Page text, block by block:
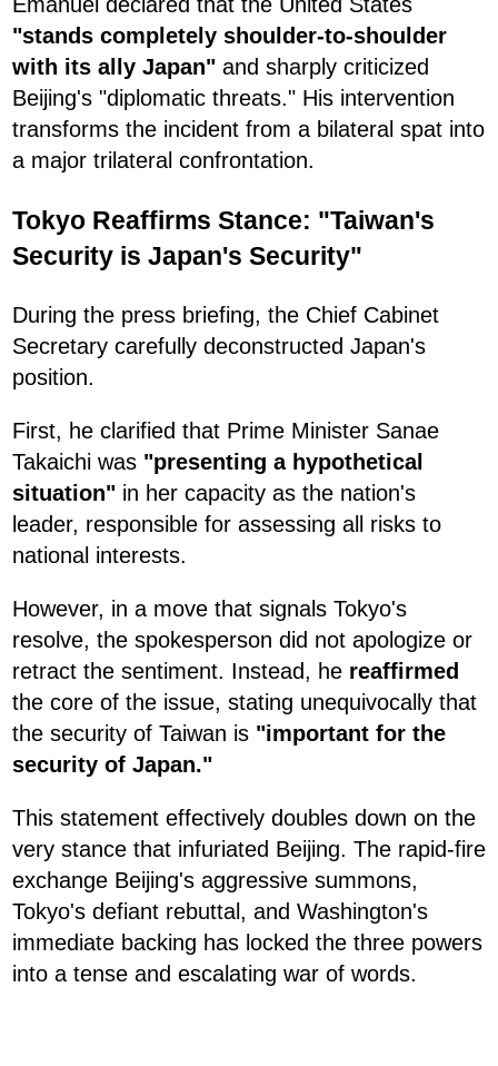
"stands completely shoulder-to-shoulder
with its ally Japan" and sharply criticized
Beijing's "diplomatic threats." His intervention
transforms the incident from a bilateral spat into
a major trilateral confrontation.
Tokyo Reaffirms Stance: "Taiwan's
Security is Japan's Security"
During the press briefing, the Chief Cabinet
Secretary carefully deconstructed Japan's
position.
First, he clarified that Prime Minister Sanae
Takaichi was "presenting a hypothetical
situation" in her capacity as the nation's
leader, responsible for assessing all risks to
national interests.
However, in a move that signals Tokyo's
resolve, the spokesperson did not apologize or
retract the sentiment. Instead, he reaffirmed
the core of the issue, stating unequivocally that
the security of Taiwan is "important for the
security of Japan."
This statement effectively doubles down on the
very stance that infuriated Beijing. The rapid-fire
exchange Beijing's aggressive summons,
Tokyo's defiant rebuttal, and Washington's
immediate backing has locked the three powers
into a tense and escalating war of words.